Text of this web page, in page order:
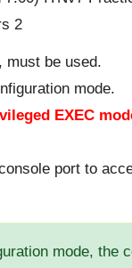
must be used.
mode.
EXEC
port to
mode, the